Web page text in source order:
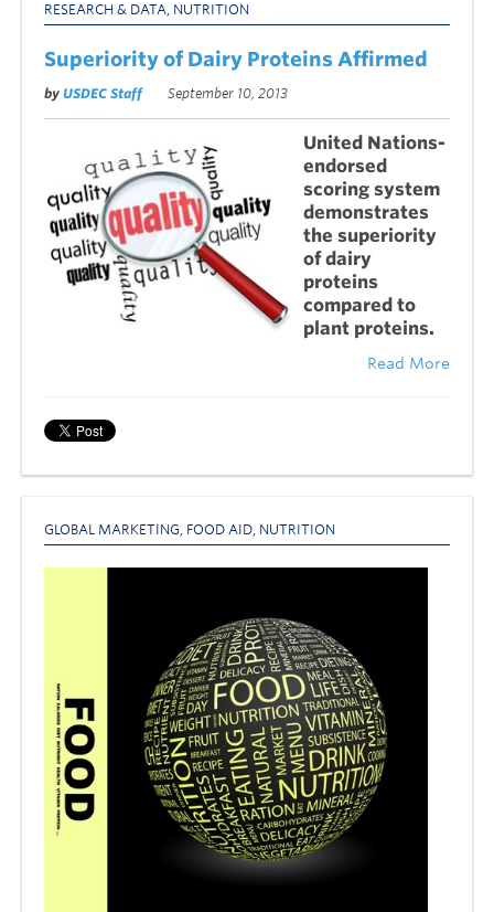
RESEARCH & DATA, NUTRITION
Superiority of Dairy Proteins Affirmed
by USDEC Staff September 10, 2013
United Nations-
endorsed
scoring system
demonstrates
the superiority
of dairy
proteins
compared to
plant proteins.
Read More
GLOBAL MARKETING, FOOD AID, NUTRITION